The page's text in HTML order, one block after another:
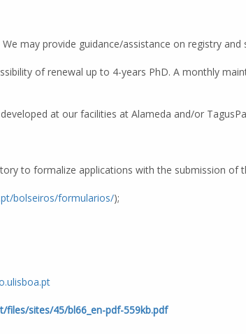
may provide guidance/assistance on registry and
of renewal up to 4-years PhD. A monthly
at our facilities at Alameda and/or
to formalize applications with the submission of
bolseiros/formularios/);
files/sites/45/bl66_en-pdf-559kb.pdf